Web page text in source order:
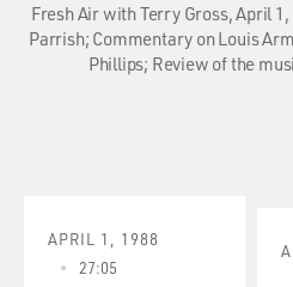
Fresh Air with Terry Gross, April
Parrish; Commentary on Louis
Phillips; Review of the
APRIL 1, 1988
27:05